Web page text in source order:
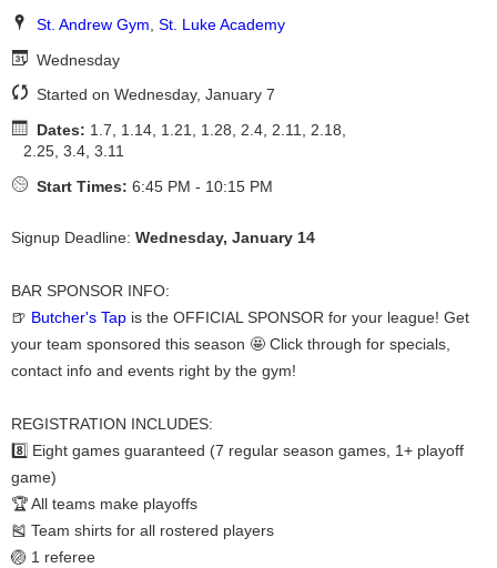
St. Andrew Gym, St. Luke Academy
Wednesday
Started on Wednesday, January 7
Dates: 1.7, 1.14, 1.21, 1.28, 2.4, 2.11, 2.18,
2.25, 3.4, 3.11
Start Times: 6:45 PM - 10:15 PM
Signup Deadline: Wednesday, January 14
BAR SPONSOR INFO:
🍺 Butcher's Tap is the OFFICIAL SPONSOR for your league! Get
your team sponsored this season 🤩 Click through for specials,
contact info and events right by the gym!
REGISTRATION INCLUDES:
8️⃣ Eight games guaranteed (7 regular season games, 1+ playoff
game)
🏆 All teams make playoffs
🎽 Team shirts for all rostered players
🏐 1 referee